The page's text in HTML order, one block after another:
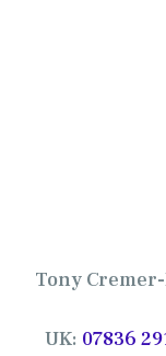
Tony
UK: 07836